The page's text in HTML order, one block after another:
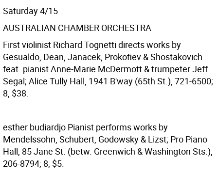
Saturday 4/15
AUSTRALIAN CHAMBER ORCHESTRA
First violinist Richard Tognetti directs works by
Gesualdo, Dean, Janacek, Prokofiev & Shostakovich
feat. pianist Anne-Marie McDermott & trumpeter Jeff
Segal; Alice Tully Hall, 1941 B'way (65th St.), 721-6500;
8, $38.
esther budiardjo Pianist performs works by
Mendelssohn, Schubert, Godowsky & Lizst; Pro Piano
Hall, 85 Jane St. (betw. Greenwich & Washington Sts.),
206-8794; 8, $5.